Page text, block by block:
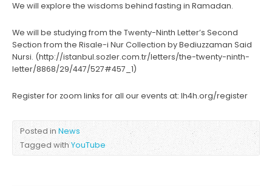
We will explore the wisdoms behind fasting in Ramadan.
We will be studying from the Twenty-Ninth Letter’s Second
Section from the Risale-i Nur Collection by Bediuzzaman Said
Nursi. (http://istanbul.sozler.com.tr/letters/the-twenty-ninth-
letter/8868/29/447/527#457_1)
Register for zoom links for all our events at: lh4h.org/register
Posted inNews
Tagged withYouTube